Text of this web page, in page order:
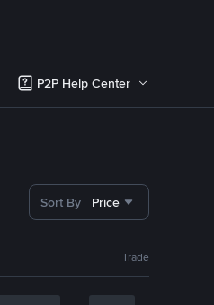
P2P Help Center
Sort By Price
Trade